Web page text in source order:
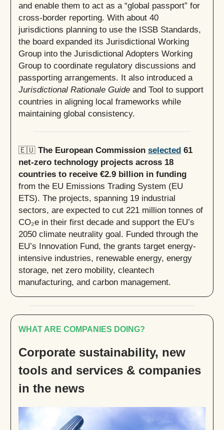
and enable them to act as a “global passport” for
cross-border reporting. With about 40
jurisdictions planning to use the ISSB Standards,
the board expanded its Jurisdictional Working
Group into the Jurisdictional Adopters Working
Group to coordinate regulatory discussions and
passporting arrangements. It also introduced a
Jurisdictional Rationale Guide and Tool to support
countries in aligning local frameworks while
maintaining global consistency.
🇪🇺 The European Commission selected 61
net-zero technology projects across 18
countries to receive €2.9 billion in funding
from the EU Emissions Trading System (EU
ETS). The projects, spanning 19 industrial
sectors, are expected to cut 221 million tonnes of
CO₂e in their first decade and support the EU’s
2050 climate neutrality goal. Funded through the
EU’s Innovation Fund, the grants target energy-
intensive industries, renewable energy, energy
storage, net zero mobility, cleantech
manufacturing, and carbon management.
WHAT ARE COMPANIES DOING?
Corporate sustainability, new
tools and services & companies
in the news